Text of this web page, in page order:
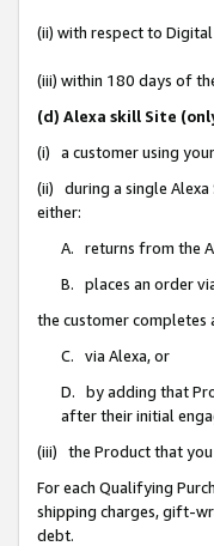
(ii) with respect to
(iii) within 180 days of
(d) Alexa skill Site
(i) a customer using
(ii) during a single Alexa
either:
A. returns from the
B. places an order
the customer completes
C. via Alexa, or
D. by adding that
after their initial
(iii) the Product that you
For each Qualifying
shipping charges, gift-
debt.